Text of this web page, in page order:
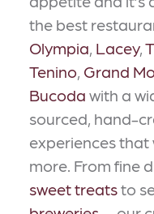
the best
Olympia, Lacey,
Tenino, Grand
Bucoda with a
sourced, hand-
experiences that
more. From fine
sweet treatsto